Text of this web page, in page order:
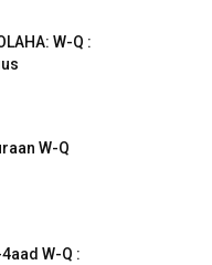
W-Q :
W-Q
4aad W-Q :